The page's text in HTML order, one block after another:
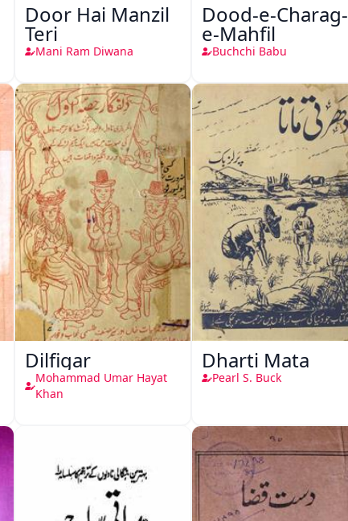
Door Hai Manzil
Teri
Mani Ram Diwana
Dood-e-Charag-
e-Mahfil
Buchchi Babu
Dilfigar
Mohammad Umar Hayat
Khan
Dharti Mata
Pearl S. Buck